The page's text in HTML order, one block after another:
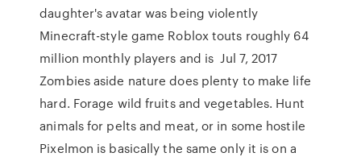
daughter's avatar was being violently
Minecraft-style game Roblox touts roughly 64
million monthly players and is Jul 7, 2017
Zombies aside nature does plenty to make life
hard. Forage wild fruits and vegetables. Hunt
animals for pelts and meat, or in some hostile
Pixelmon is basically the same only it is on a